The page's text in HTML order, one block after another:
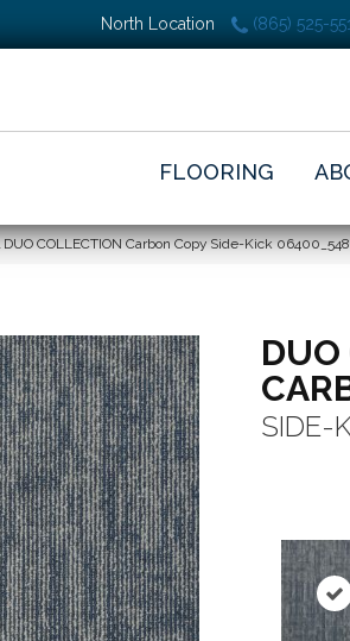
North Location (865) 525-
FLOORING
COLLECTION Carbon Copy Side-Kick
SIDE-